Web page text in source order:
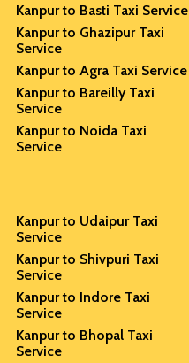
Kanpur to Basti Taxi Service
Kanpur to Ghazipur Taxi
Service
Kanpur to Agra Taxi Service
Kanpur to Bareilly Taxi
Service
Kanpur to Noida Taxi
Service
Kanpur to Udaipur Taxi
Service
Kanpur to Shivpuri Taxi
Service
Kanpur to Indore Taxi
Service
Kanpur to Bhopal Taxi
Service